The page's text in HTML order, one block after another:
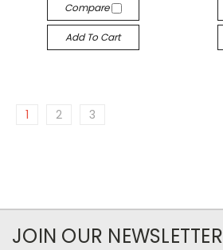
Compare
Add To Cart
1 2 3
JOIN OUR NEWSLETTER